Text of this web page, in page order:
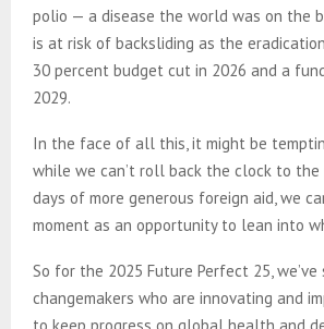
polio — a disease the world was on the
is at risk of backsliding as the
30 percent budget cut in 2026 and a
2029.
In the face of all this, it might be
while we can’t roll back the clock to the
days of more generous foreign aid, we
moment as an opportunity to lean into
So for the 2025 Future Perfect 25,
changemakers who are innovating and
to keep progress on global health and